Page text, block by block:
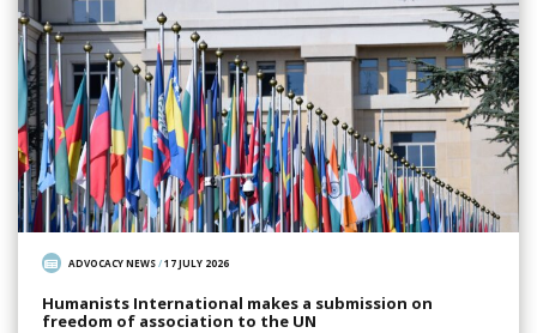
ADVOCACY NEWS/17 JULY 2026
Humanists International makes a submission on
freedom of association to the UN